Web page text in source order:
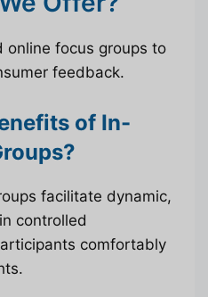
online focus groups to
feedback.
of In-
facilitate dynamic,
controlled
comfortably